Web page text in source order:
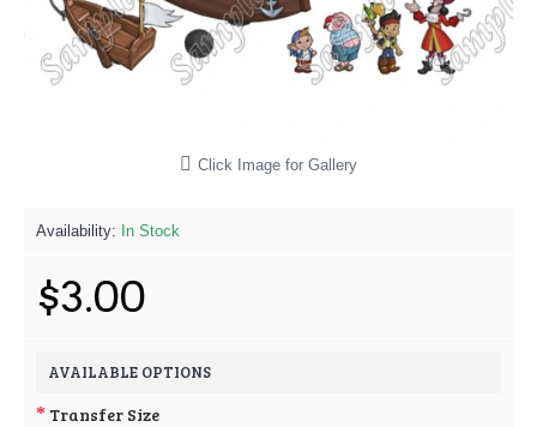
Click Image for Gallery
Availability: In Stock
$3.00
AVAILABLE OPTIONS
Transfer Size